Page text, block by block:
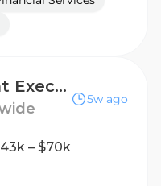
Senior Account Executive
5w ago
– $70k